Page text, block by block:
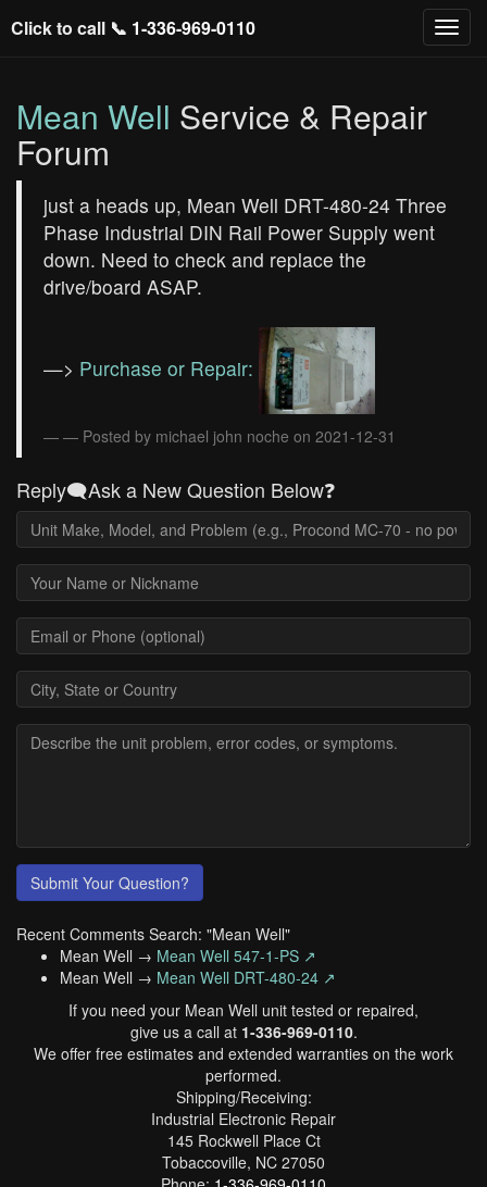
Click to call 📞 1-336-969-0110
Mean Well Service & Repair
Forum
just a heads up, Mean Well DRT-480-24 Three
Phase Industrial DIN Rail Power Supply went
down. Need to check and replace the
drive/board ASAP.
—> Purchase or Repair:
— Posted by michael john noche on 2021-12-31
Reply🗨️Ask a New Question Below❓
Submit Your Question?
Recent Comments Search: "Mean Well"
Mean Well → Mean Well 547-1-PS ↗
Mean Well → Mean Well DRT-480-24 ↗
If you need your Mean Well unit tested or repaired,
give us a call at 1-336-969-0110.
We offer free estimates and extended warranties on the work
performed.
Shipping/Receiving:
Industrial Electronic Repair
145 Rockwell Place Ct
Tobaccoville, NC 27050